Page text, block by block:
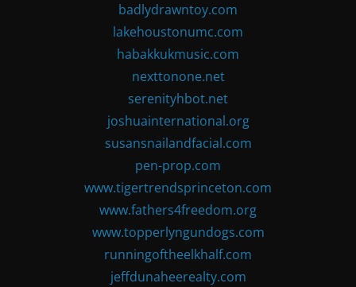
badlydrawntoy.com
lakehoustonumc.com
habakkukmusic.com
nexttonone.net
serenityhbot.net
joshuainternational.org
susansnailandfacial.com
pen-prop.com
www.tigertrendsprinceton.com
www.fathers4freedom.org
www.topperlyngundogs.com
runningoftheelkhalf.com
jeffdunaheerealty.com